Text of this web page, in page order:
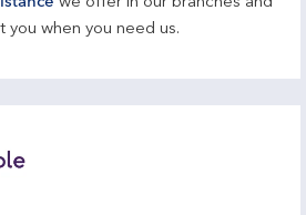
you when you need us.